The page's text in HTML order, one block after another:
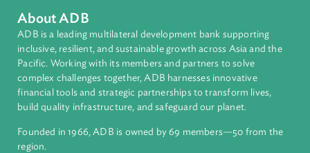
Countries
Regional Member
Indonesia